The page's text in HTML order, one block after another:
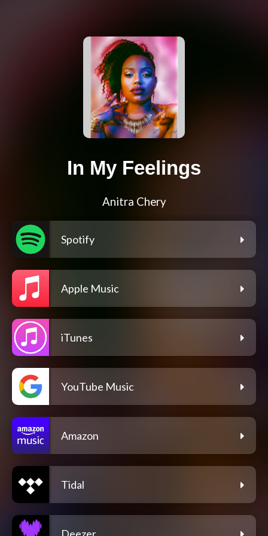
In My Feelings
Anitra Chery
Spotify
Apple Music
iTunes
YouTube Music
Amazon
Tidal